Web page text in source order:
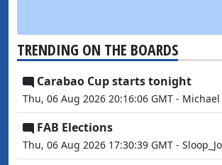
TRENDING ON THE BOARDS
Carabao Cup starts tonight
Thu, 06 Aug 2026 20:16:06 GMT -
FAB Elections
Thu, 06 Aug 2026 17:30:39 GMT -